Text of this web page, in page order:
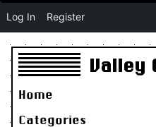
Valley
Home
Categories
Log In Register